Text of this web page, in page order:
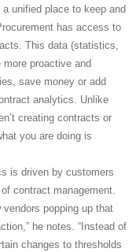
unified place to keep and
has access to
This data (statistics,
proactive and
save money or add
analytics. Unlike
creating contracts or
you are doing is
is driven by customers
contract management.
vendors popping up that
he notes. “Instead of
changes to thresholds